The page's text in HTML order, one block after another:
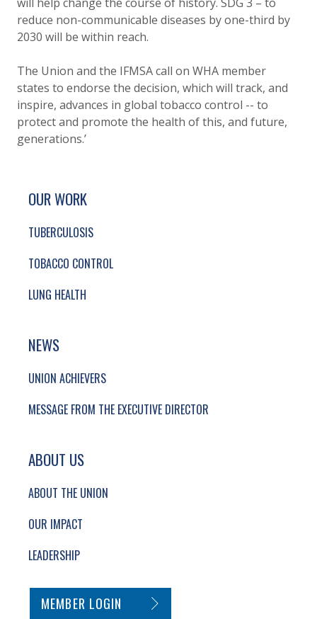
reduce non-communicable diseases by one-third by
2030 will be within reach.
The Union and the IFMSA call on WHA member
states to endorse the decision, which will track, and
inspire, advances in global tobacco control -- to
protect and promote the health of this, and future,
generations.’
SITE FOOTER. INCLUDES: NEWSLETTER
SIMPLIFIED SITEMAP NAVIGATION
OUR WORK
TUBERCULOSIS
TOBACCO CONTROL
LUNG HEALTH
NEWS
UNION ACHIEVERS
MESSAGE FROM THE EXECUTIVE DIRECTOR
ABOUT US
ABOUT THE UNION
OUR IMPACT
LEADERSHIP
SECONDARY FOOTER NAVIGATION
MEMBER LOGIN